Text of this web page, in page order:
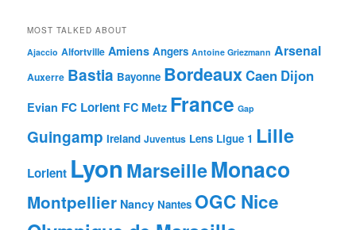
MOST TALKED ABOUT
Ajaccio Alfortville Amiens Angers Antoine Griezmann Arsenal
Auxerre Bastia Bayonne BordeauxCaen Dijon
Evian FC Lorient FC Metz France Gap
Guingamp Ireland Juventus Lens Ligue 1 Lille
Lorient Lyon MarseilleMonaco
Montpellier Nancy Nantes OGC Nice